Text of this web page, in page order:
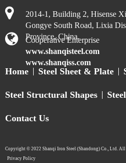
2014-1, Building 2, Hisense
Gongye South Road, Lixia
Province, China.
Cooperative Enterprise
www.shanqisteel.com
www.shanqiss.com
Home Steel Sheet & Plate
Steel Structural Shapes
Contact Us
Copyright © 2022 Shanqi Iron Steel (Shandong) Co., Ltd.
Privacy Policy